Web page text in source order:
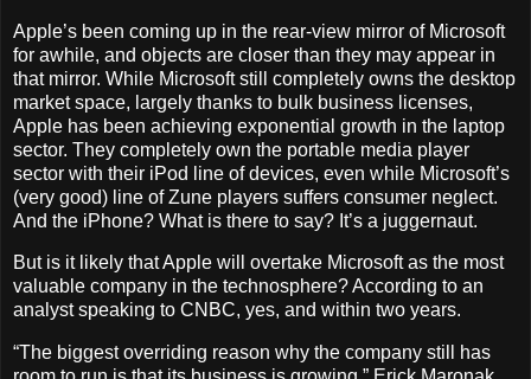
Apple’s been coming up in the rear-view mirror of Microsoft
for awhile, and objects are closer than they may appear in
that mirror. While Microsoft still completely owns the desktop
market space, largely thanks to bulk business licenses,
Apple has been achieving exponential growth in the laptop
sector. They completely own the portable media player
sector with their iPod line of devices, even while Microsoft’s
(very good) line of Zune players suffers consumer neglect.
And the iPhone? What is there to say? It’s a juggernaut.
But is it likely that Apple will overtake Microsoft as the most
valuable company in the technosphere? According to an
analyst speaking to CNBC, yes, and within two years.
“The biggest overriding reason why the company still has